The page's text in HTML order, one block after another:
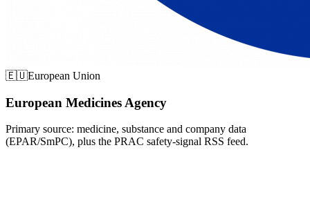
🇪🇺European Union
European Medicines Agency
Primary source: medicine, substance and company data
(EPAR/SmPC), plus the PRAC safety-signal RSS feed.